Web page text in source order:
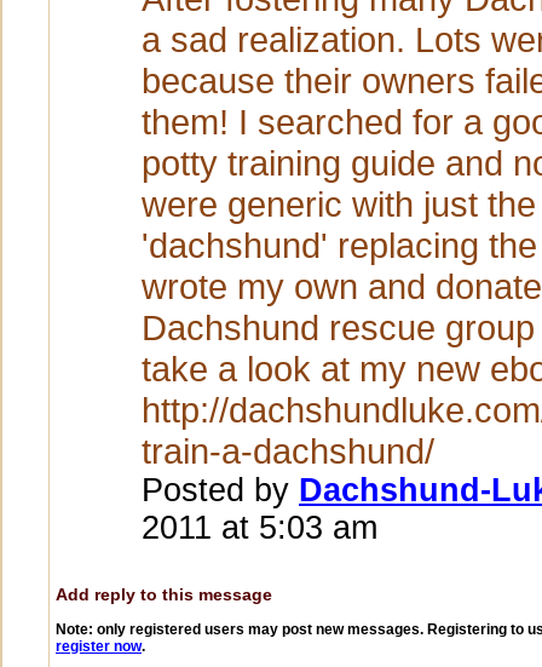
a sad realization. Lots
because their owners
them! I searched for a
potty training guide and
were generic with just
'dachshund' replacing
wrote my own and
Dachshund rescue
take a look at my new
http://
train-a-dachshund/
Posted by Dachshund-
2011 at 5:03 am
Add reply to this message
Note: only registered users may post new messages. Registering to
register now.